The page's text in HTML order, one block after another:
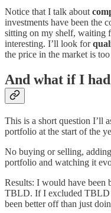
Notice that I talk about
investments have been the
sitting on my shelf, waiting
interesting. I’ll look for
the price in the market is
And what if I
This is a short question I’ll
portfolio at the start of the
No buying or selling,
portfolio and watching it
Results: I would have been
TBLD. If I excluded TBLD
been better off than just